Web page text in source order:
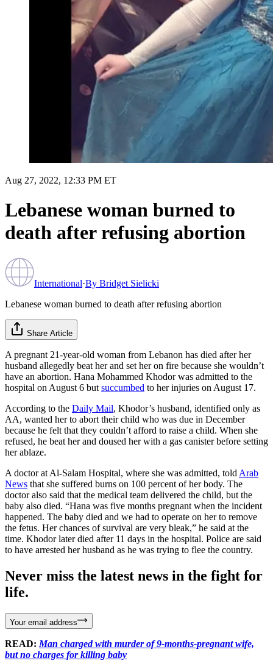
Aug 27, 2022, 12:33 PM ET
Lebanese woman burned to
death after refusing abortion
International·By Bridget Sielicki
Lebanese woman burned to death after refusing abortion
Share Article
A pregnant 21-year-old woman from Lebanon has died after her
husband allegedly beat her and set her on fire because she wouldn’t
have an abortion. Hana Mohammed Khodor was admitted to the
hospital on August 6 but succumbed to her injuries on August 17.
According to the Daily Mail, Khodor’s husband, identified only as
AA, wanted her to abort their child who was due in December
because he felt that they couldn’t afford to raise a child. When she
refused, he beat her and doused her with a gas canister before setting
her ablaze.
A doctor at Al-Salam Hospital, where she was admitted, told Arab
News that she suffered burns on 100 percent of her body. The
doctor also said that the medical team delivered the child, but the
baby also died. “Hana was five months pregnant when the incident
happened. The baby died and we had to operate on her to remove
the fetus. Her chances of survival are very bleak,” he said at the
time. Khodor later died after 11 days in the hospital. Police are said
to have arrested her husband as he was trying to flee the country.
Never miss the latest news in the fight for
life.
Your email address
READ: Man charged with murder of 9-months-pregnant wife,
but no charges for killing baby